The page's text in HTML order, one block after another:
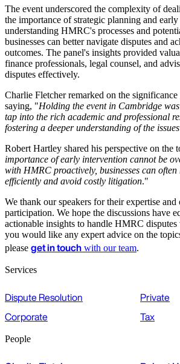
The event underscored the complexity of
the importance of strategic planning and
understanding HMRC's processes and
businesses can better navigate disputes and
outcomes. The panel's insights provided
finance professionals, legal counsel, and
disputes effectively.
Charlie Fletcher remarked on the
saying, "Holding the event in Cambridge
tap into the rich academic and professional
fostering a deeper understanding of the
Robert Hartley shared his perspective on the
importance of early intervention cannot be
with HMRC proactively, businesses can often
efficiently and avoid costly litigation."
We thank our speakers for their expertise
participation. We hope the discussions have
actionable insights to handle HMRC
you would like any expert advice on the
please get in touch with our team.
Services
Dispute Resolution
Private
Corporate
Tax
People